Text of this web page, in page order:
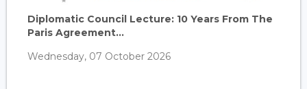
Diplomatic Council Lecture: 10 Years From The
Paris Agreement...
Wednesday, 07 October 2026